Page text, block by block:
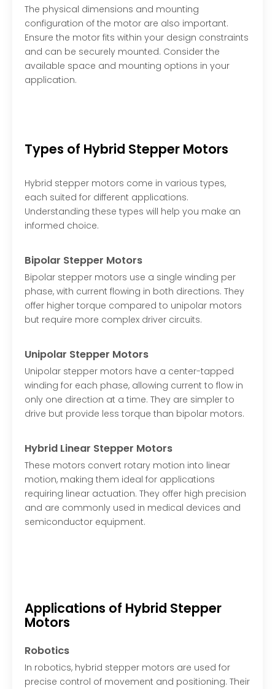
The physical dimensions and mounting
configuration of the motor are also important.
Ensure the motor fits within your design constraints
and can be securely mounted. Consider the
available space and mounting options in your
application.
Types of Hybrid Stepper Motors
Hybrid stepper motors come in various types,
each suited for different applications.
Understanding these types will help you make an
informed choice.
Bipolar Stepper Motors
Bipolar stepper motors use a single winding per
phase, with current flowing in both directions. They
offer higher torque compared to unipolar motors
but require more complex driver circuits.
Unipolar Stepper Motors
Unipolar stepper motors have a center-tapped
winding for each phase, allowing current to flow in
only one direction at a time. They are simpler to
drive but provide less torque than bipolar motors.
Hybrid Linear Stepper Motors
These motors convert rotary motion into linear
motion, making them ideal for applications
requiring linear actuation. They offer high precision
and are commonly used in medical devices and
semiconductor equipment.
Applications of Hybrid Stepper
Motors
Robotics
In robotics, hybrid stepper motors are used for
precise control of movement and positioning. Their